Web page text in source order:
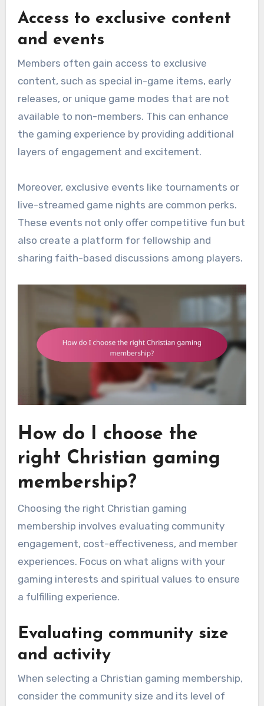
Access to exclusive content
and events
Members often gain access to exclusive
content, such as special in-game items, early
releases, or unique game modes that are not
available to non-members. This can enhance
the gaming experience by providing additional
layers of engagement and excitement.
Moreover, exclusive events like tournaments or
live-streamed game nights are common perks.
These events not only offer competitive fun but
also create a platform for fellowship and
sharing faith-based discussions among players.
How do I choose the
right Christian gaming
membership?
Choosing the right Christian gaming
membership involves evaluating community
engagement, cost-effectiveness, and member
experiences. Focus on what aligns with your
gaming interests and spiritual values to ensure
a fulfilling experience.
Evaluating community size
and activity
When selecting a Christian gaming membership,
consider the community size and its level of